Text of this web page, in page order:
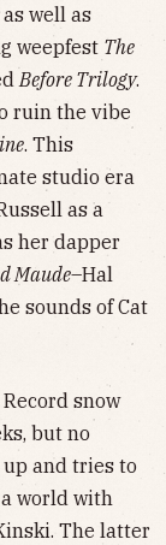
as well as
weepfest The
Before Trilogy.
ruin the vibe
. This
studio era
as a
her dapper
Maude–Hal
sounds of Cat
Record snow
but no
up and tries to
world with
The latter